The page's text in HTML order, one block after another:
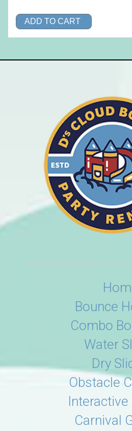
ADD TO CART
Bounce
Combo
Water
Dry
Obstacle
Interactive
Carnival